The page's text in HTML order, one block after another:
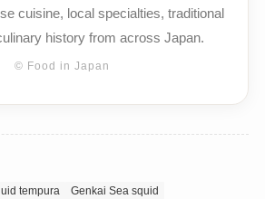
cuisine, local specialties, traditional
history from across Japan.
© Food in Japan
tempura
Genkai Sea squid